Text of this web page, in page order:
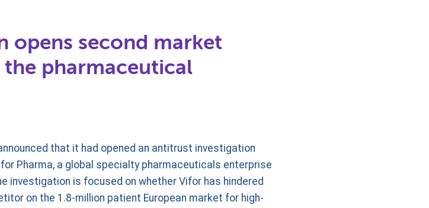
opens second market
pharmaceutical
that it had opened an antitrust investigation
Pharma, a global specialty pharmaceuticals enterprise
investigation is focused on whether Vifor has hindered
on the 1.8-million patient European market for high-